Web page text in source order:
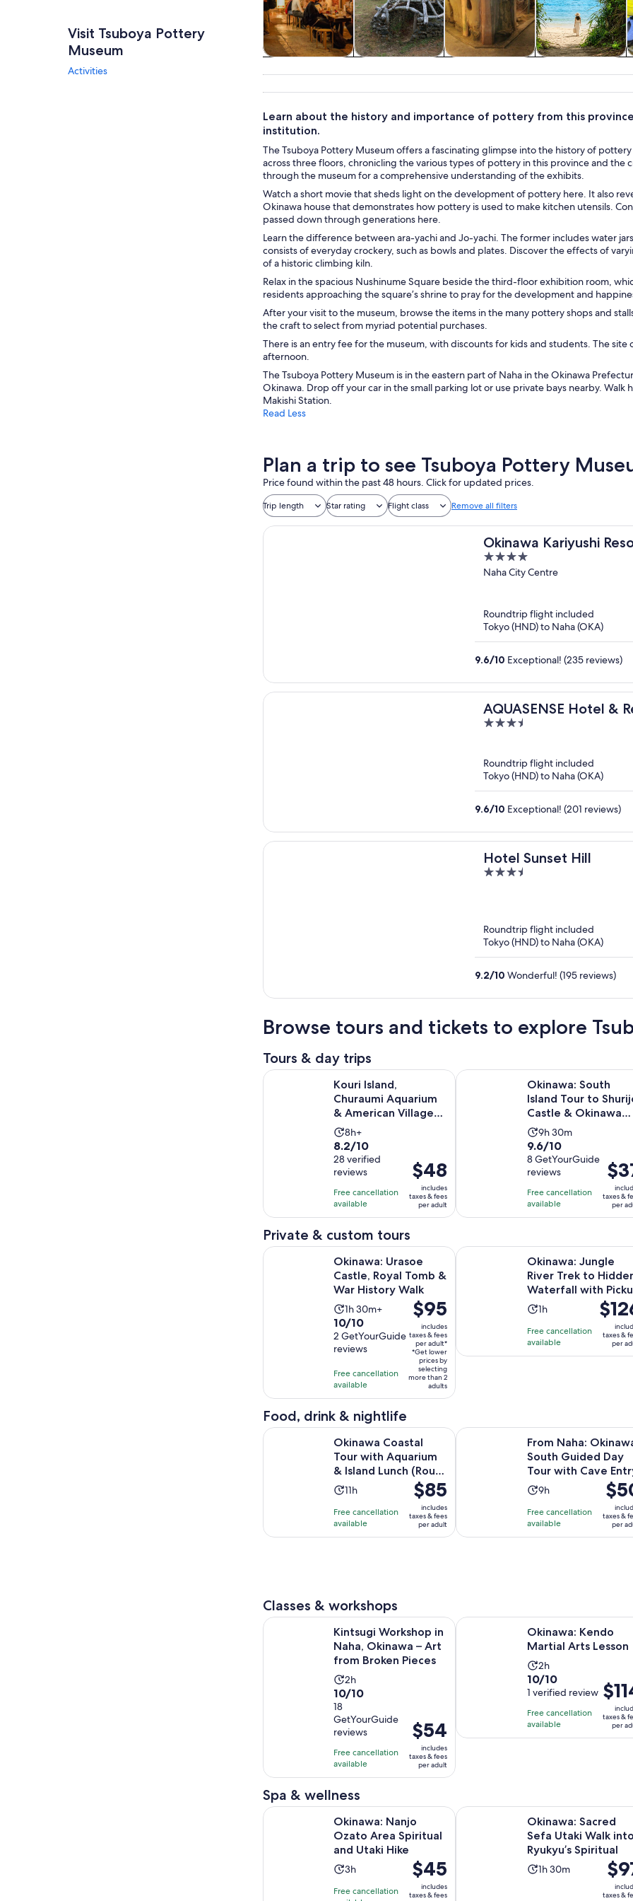
Visit Tsuboya Pottery
Museum
Activities
tours
Learn about the history and importance of pottery from this
institution.
The Tsuboya Pottery Museum offers a fascinating glimpse into the history of
across three floors, chronicling the various types of pottery in this province and the
through the museum for a comprehensive understanding of the exhibits.
Watch a short movie that sheds light on the development of pottery here. It also
Okinawa house that demonstrates how pottery is used to make kitchen utensils.
passed down through generations here.
Learn the difference between ara-yachi and Jo-yachi. The former includes water
consists of everyday crockery, such as bowls and plates. Discover the effects of
of a historic climbing kiln.
Relax in the spacious Nushinume Square beside the third-floor exhibition room,
residents approaching the square’s shrine to pray for the development and
After your visit to the museum, browse the items in the many pottery shops and
the craft to select from myriad potential purchases.
There is an entry fee for the museum, with discounts for kids and students. The
afternoon.
The Tsuboya Pottery Museum is in the eastern part of Naha in the Okinawa
Okinawa. Drop off your car in the small parking lot or use private bays nearby.
Makishi Station.
Read Less
Plan a trip to see Tsuboya Pottery
Price found within the past 48 hours. Click for updated prices.
Trip length Star rating Flight class Remove all filters
Okinawa Kariyushi
4
out
Naha City Centre
Roundtrip flight included
Tokyo (HND) to Naha (OKA)
9.6/10 Exceptional! (235 reviews)
AQUASENSE Hotel &
3.5
5
Roundtrip flight included
Tokyo (HND) to Naha (OKA)
9.6/10 Exceptional! (201 reviews)
Hotel Sunset Hill
3.5
Roundtrip flight included
Tokyo (HND) to Naha (OKA)
9.2/10 Wonderful! (195 reviews)
Browse tours and tickets to explore
Tours & day trips
Kouri Island,
Churaumi Aquarium
& American Village
Bus Tour Route C
Activity
duration
is
8
hours
8h+
8.2
out
of
10
with
28
reviews
8.2/10
28 verified
reviews
Free cancellation
available
Price
is
$48
per
$48
includes
taxes & fees
per adult
Kouri Island, Churaumi Aquarium & American Village Bus Tour Route C
Okinawa: South
Island Tour to
Castle & Okinawa
World
Activity
duration
is
9
hours
and
30
9h 30m
9.6
out
of
10
with
8
9.6/10
8 GetYourGuide
reviews
Free cancellation
available
Price
is
$37
per
taxes &
per
Okinawa: South Island Tour to
Private & custom tours
Okinawa: Urasoe
Castle, Royal Tomb &
War History Walk
Activity
duration
is
1
hour
and
30
minutes
1h 30m+
10.0
out
of
with
2
reviews
10/10
2 GetYourGuide
reviews
Free cancellation
available
Price
is
$95
per
adult*
$95
includes
taxes & fees
per adult*
*Get lower
prices by
selecting
more than 2
adults
Okinawa: Urasoe Castle, Royal Tomb & War History Walk Opens in new
Okinawa: Jungle
River Trek to
Waterfall with
Activity
is
1
1h
Free cancellation
available
Price
is
$126
per
taxes &
per
Okinawa: Jungle River Trek to
Food, drink & nightlife
Okinawa Coastal
Tour with Aquarium
& Island Lunch (Route
C)Activity
is
11
11h
Free cancellation
available
Price
is
$85
per
$85
includes
taxes & fees
per adult
Okinawa Coastal Tour with Aquarium & Island Lunch (Route C) Opens in
From Naha:
South Guided Day
Tour with Cave
Activity
is
9
9h
Free cancellation
available
Price
is
$50
per
taxes &
per
From Naha: Okinawa South
Classes & workshops
Kintsugi Workshop in
Naha, Okinawa – Art
from Broken Pieces
Activity
duration
2
hours
2h
10.0
out
of
10
with
18
reviews
10/10
18
GetYourGuide
reviews
Free cancellation
available
Price
is
$54
per
$54
includes
taxes & fees
per adult
Kintsugi Workshop in Naha, Okinawa – Art from Broken Pieces Opens in
Okinawa: Kendo
Martial Arts Lesson
Activity
duration
is
2
hours
2h
10.0
out
of
10
with
10/10
1 verified review
Free cancellation
available
Price
is
$114
per
taxes &
per
Okinawa: Kendo Martial Arts Lesson
Spa & wellness
Okinawa: Nanjo
Ozato Area Spiritual
and Utaki Hike
Activity
3h
Free cancellation
Price
is
$45
$45
includes
taxes & fees
Okinawa: Nanjo Ozato Area Spiritual and Utaki Hike Opens in new tab
Okinawa: Sacred
Sefa Utaki Walk into
Ryukyu’s Spiritual
Activity
1h 30m
Price
is
$97
taxes &
Okinawa: Sacred Sefa Utaki Walk